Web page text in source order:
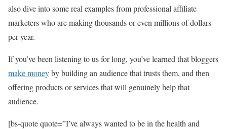
also dive into some real examples from professional affiliate
marketers who are making thousands or even millions of dollars
per year.
If you’ve been listening to us for long, you’ve learned that bloggers
make moneyby building an audience that trusts them, and then
offering products or services that will genuinely help that
audience.
[bs-quote quote=”I’ve always wanted to be in the health and